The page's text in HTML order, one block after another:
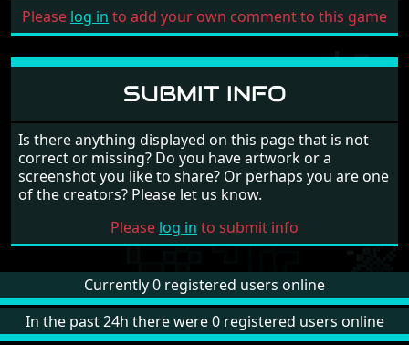
Please log in to add your own comment to this game
SUBMIT INFO
Is there anything displayed on this page that is not
correct or missing? Do you have artwork or a
screenshot you like to share? Or perhaps you are one
of the creators? Please let us know.
Please log in to submit info
Currently 0 registered users online
In the past 24h there were 0 registered users online